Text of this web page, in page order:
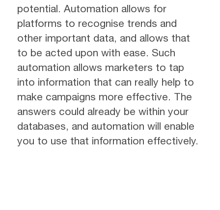
potential. Automation allows for
platforms to recognise trends and
other important data, and allows that
to be acted upon with ease. Such
automation allows marketers to tap
into information that can really help to
make campaigns more effective. The
answers could already be within your
databases, and automation will enable
you to use that information effectively.